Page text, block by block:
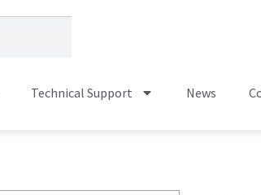
Technical Support News